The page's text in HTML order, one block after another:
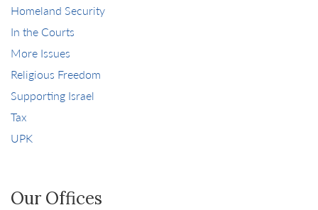
Homeland Security
In the Courts
More Issues
Religious Freedom
Supporting Israel
Tax
UPK
Our Offices